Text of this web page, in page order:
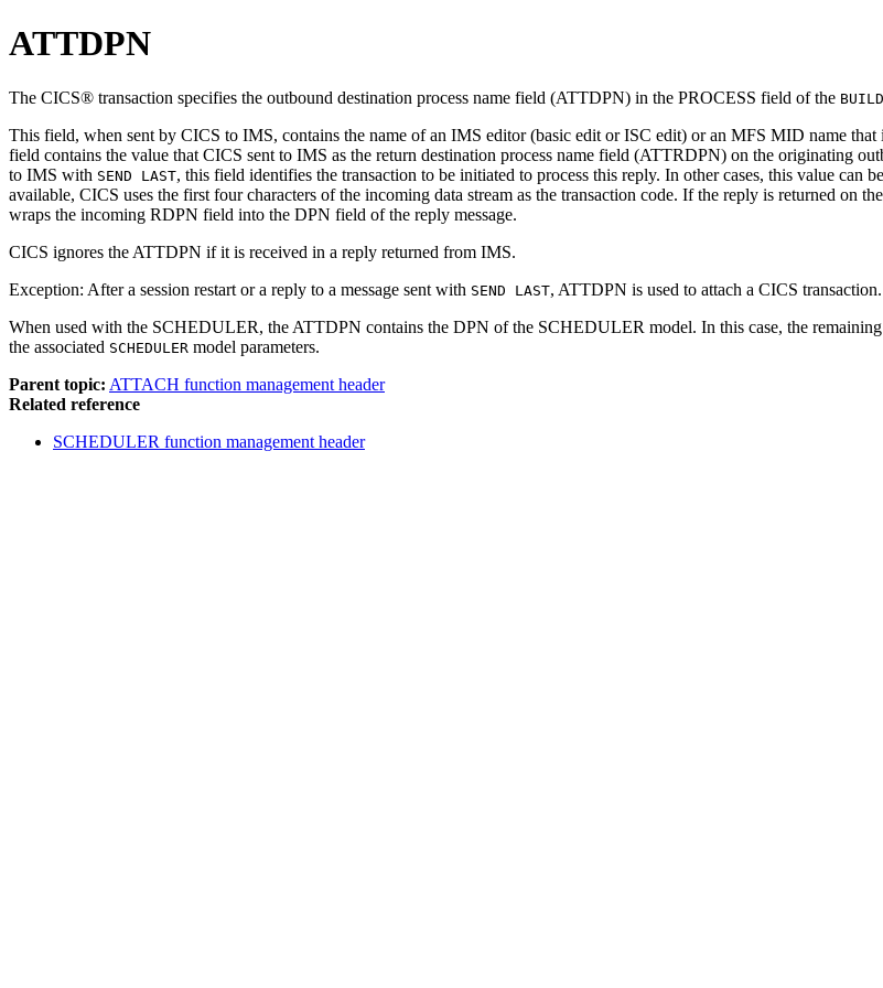
ATTDPN
The CICS® transaction specifies the outbound destination process name field (ATTDPN) in the PROCESS field of the
This field, when sent by CICS to IMS, contains the name of an IMS editor (basic edit or ISC edit) or an MFS MID name
field contains the value that CICS sent to IMS as the return destination process name field (ATTRDPN) on the originating
to IMS with SEND LAST, this field identifies the transaction to be initiated to process this reply. In other cases, this value can
available, CICS uses the first four characters of the incoming data stream as the transaction code. If the reply is returned on
wraps the incoming RDPN field into the DPN field of the reply message.
CICS ignores the ATTDPN if it is received in a reply returned from IMS.
Exception: After a session restart or a reply to a message sent with SEND LAST, ATTDPN is used to attach a CICS transaction.
When used with the SCHEDULER, the ATTDPN contains the DPN of the SCHEDULER model. In this case, the remaining
the associated SCHEDULER model parameters.
Parent topic: ATTACH function management header
Related reference
SCHEDULER function management header